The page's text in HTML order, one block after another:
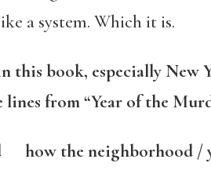
a system. Which it is.
this book, especially New
from “Year of the
how the neighborhood